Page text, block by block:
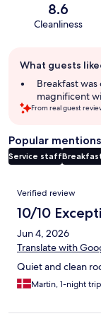
8.6
Cleanliness
review
summary
What guests
Breakfast
magnificent
From real guest
Popular mentions
Service staff
Reviews
Verified review
10/10
Jun 4, 2026
Translate with
Quiet and clean
Martin, 1-night trip